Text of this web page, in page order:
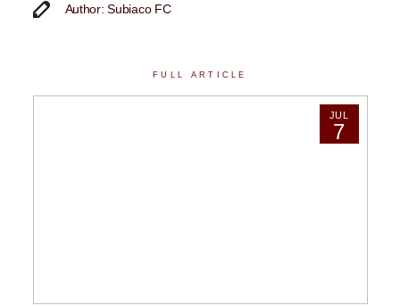
Author: Subiaco FC
FULL ARTICLE
JUL
7